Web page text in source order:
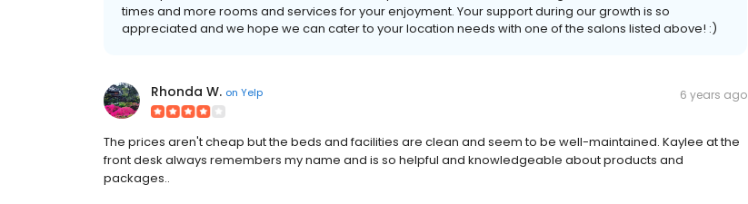
times and more rooms and services for your enjoyment. Your support during our growth is so
appreciated and we hope we can cater to your location needs with one of the salons listed above! :)
Rhonda W. on Yelp 6 years ago
The prices aren't cheap but the beds and facilities are clean and seem to be well-maintained. Kaylee at the
front desk always remembers my name and is so helpful and knowledgeable about products and
packages..